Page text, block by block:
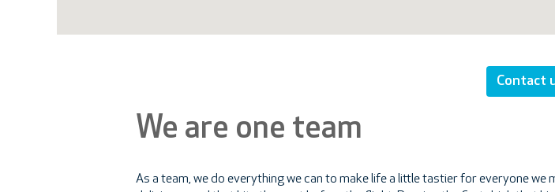
Contact
We are one team
As a team, we do everything we can to make life a little tastier for everyone